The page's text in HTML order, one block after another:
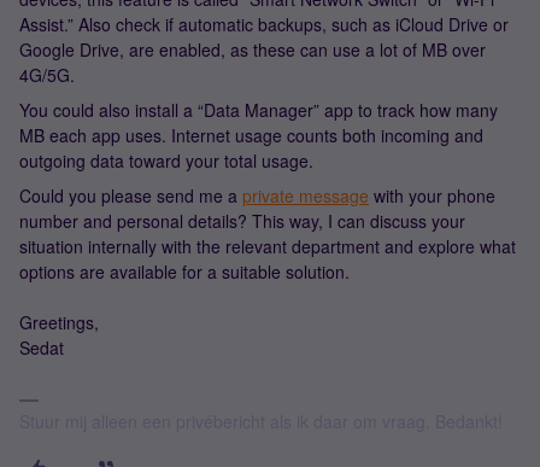
Assist.” Also check if automatic backups, such as iCloud Drive or
Google Drive, are enabled, as these can use a lot of MB over
4G/5G.
You could also install a “Data Manager” app to track how many
MB each app uses. Internet usage counts both incoming and
outgoing data toward your total usage.
Could you please send me a private message with your phone
number and personal details? This way, I can discuss your
situation internally with the relevant department and explore what
options are available for a suitable solution.
Greetings,
Sedat